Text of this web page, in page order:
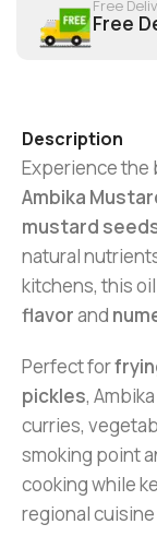
Free
Free
Description
Experience the
Ambika
mustard
natural
kitchens, this
flavorand
Perfect for
pickles,
curries,
smoking point
cooking while
regional cuisine